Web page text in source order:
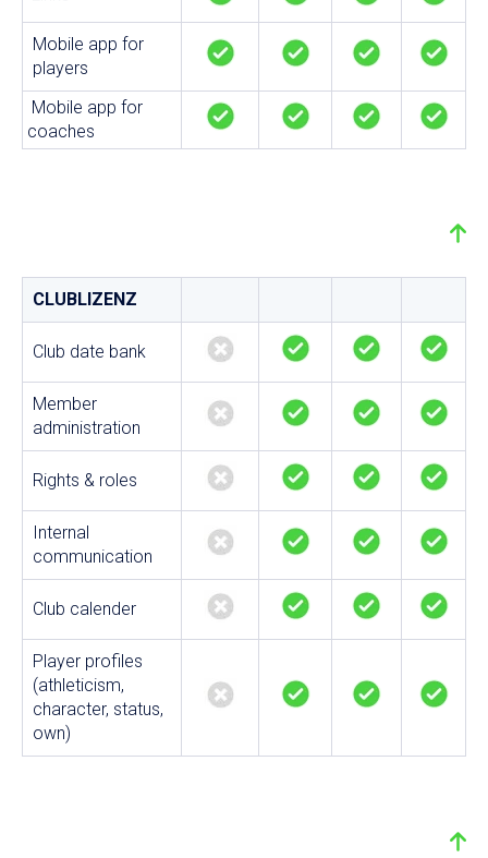
Mobile app for
players
Mobile app for
coaches
CLUBLIZENZ
Club date bank
Member
administration
Rights & roles
Internal
communication
Club calender
Player profiles
(athleticism,
character, status,
own)